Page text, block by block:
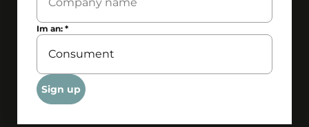
Im an:*
Sign up